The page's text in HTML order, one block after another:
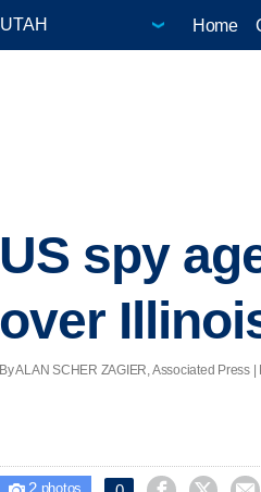
Home
US spy
over
By ALAN SCHER ZAGIER, Associated Press